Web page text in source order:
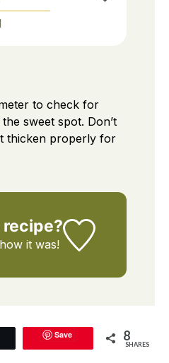
to check for
sweet spot. Don’t
thicken properly for
it was!
Save 8
SHARES